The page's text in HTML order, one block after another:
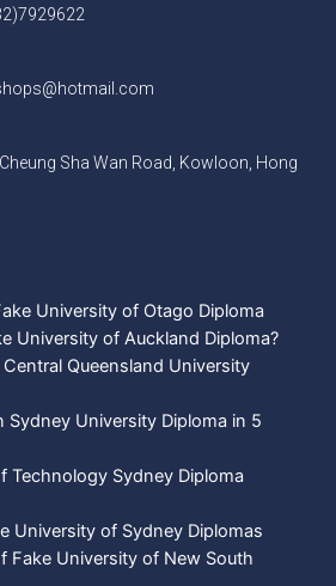
Sha Wan Road, Kowloon, Hong
University of Otago Diploma
University of Auckland Diploma?
Queensland University
Sydney University Diploma in 5
Technology Sydney Diploma
University of Sydney Diplomas
Fake University of New South